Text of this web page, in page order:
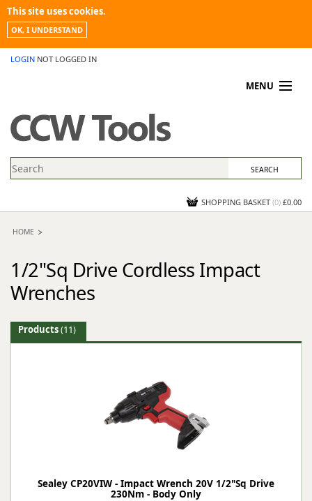
This site uses cookies.
OK, I UNDERSTAND
LOGIN NOT LOGGED IN
MENU
PROMOTIONS
NEWS
CONTACT US
SHOPPING BASKET (0) £0.00
HOME
1/2"Sq Drive Cordless Impact
Wrenches
Products(11)
Sealey CP20VIW - Impact Wrench 20V 1/2"Sq Drive
230Nm - Body Only